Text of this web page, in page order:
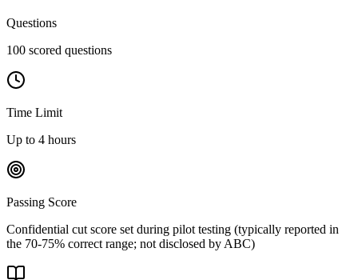
Questions
100 scored questions
Time Limit
Up to 4 hours
Passing Score
Confidential cut score set during pilot testing (typically reported in
the 70-75% correct range; not disclosed by ABC)